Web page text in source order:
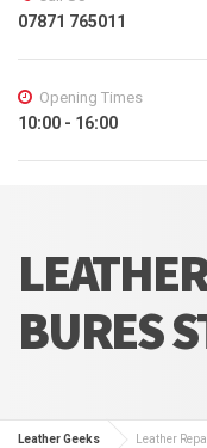
07871 765011
Opening Times
10:00 - 16:00
BURES
Leather Geeks Leather